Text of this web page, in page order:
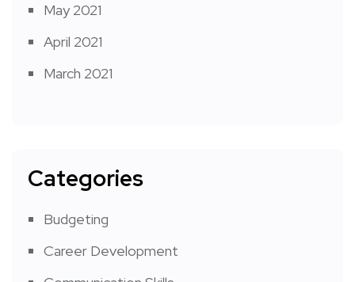
May 2021
April 2021
March 2021
Categories
Budgeting
Career Development